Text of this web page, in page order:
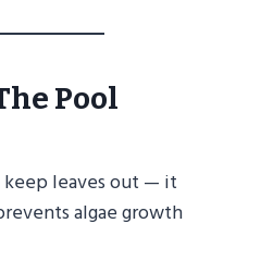
Pool
keep leaves out — it
algae growth